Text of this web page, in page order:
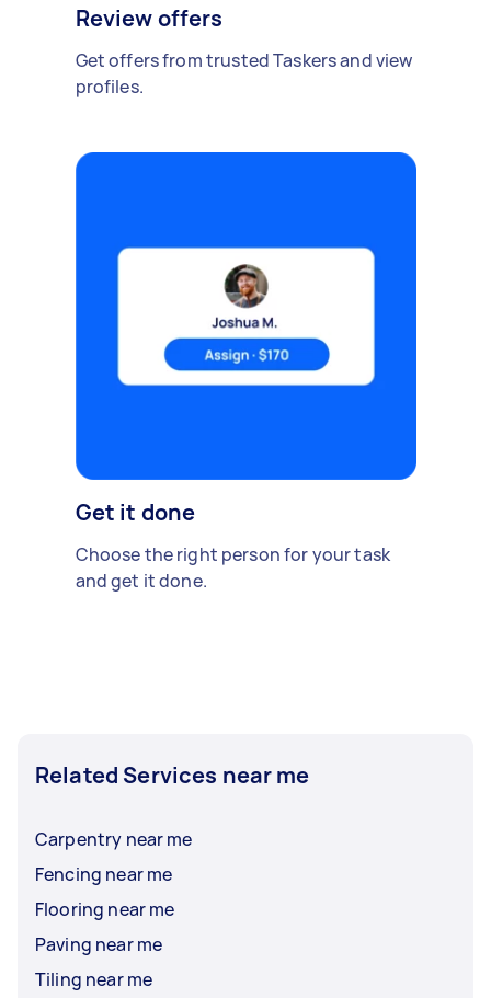
Review offers
Get offers from trusted Taskers and view
profiles.
Get it done
Choose the right person for your task
and get it done.
Related Services near me
Carpentry near me
Fencing near me
Flooring near me
Paving near me
Tiling near me